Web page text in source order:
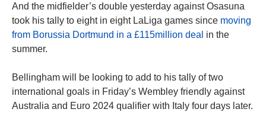
And the midfielder’s double yesterday against Osasuna
took his tally to eight in eight LaLiga games since moving
from Borussia Dortmund in a £115million deal in the
summer.
Bellingham will be looking to add to his tally of two
international goals in Friday’s Wembley friendly against
Australia and Euro 2024 qualifier with Italy four days later.